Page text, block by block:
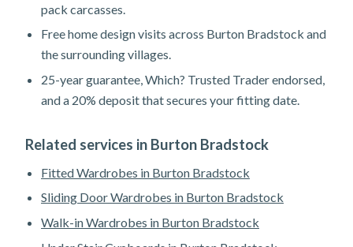
pack carcasses.
Free home design visits across Burton Bradstock and
the surrounding villages.
25-year guarantee, Which? Trusted Trader endorsed,
and a 20% deposit that secures your fitting date.
Related services in Burton Bradstock
Fitted Wardrobes in Burton Bradstock
Sliding Door Wardrobes in Burton Bradstock
Walk-in Wardrobes in Burton Bradstock